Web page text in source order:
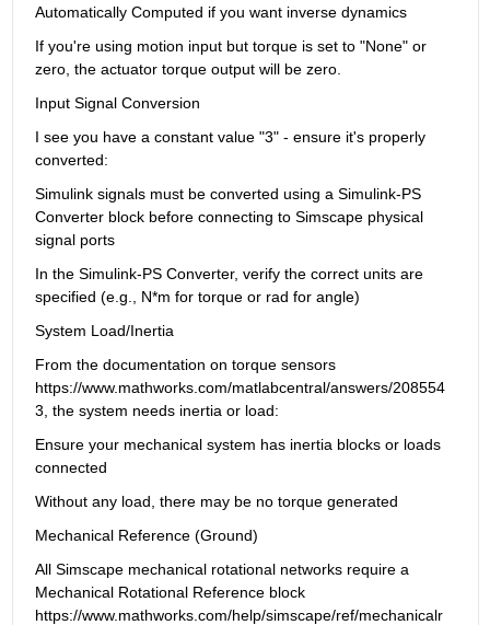
Automatically Computed if you want inverse dynamics
If you're using motion input but torque is set to "None" or
zero, the actuator torque output will be zero.
Input Signal Conversion
I see you have a constant value "3" - ensure it's properly
converted:
Simulink signals must be converted using a Simulink-PS
Converter block before connecting to Simscape physical
signal ports
In the Simulink-PS Converter, verify the correct units are
specified (e.g., N*m for torque or rad for angle)
System Load/Inertia
From the documentation on torque sensors
https://www.mathworks.com/matlabcentral/answers/208554
3, the system needs inertia or load:
Ensure your mechanical system has inertia blocks or loads
connected
Without any load, there may be no torque generated
Mechanical Reference (Ground)
All Simscape mechanical rotational networks require a
Mechanical Rotational Reference block
https://www.mathworks.com/help/simscape/ref/mechanicalr